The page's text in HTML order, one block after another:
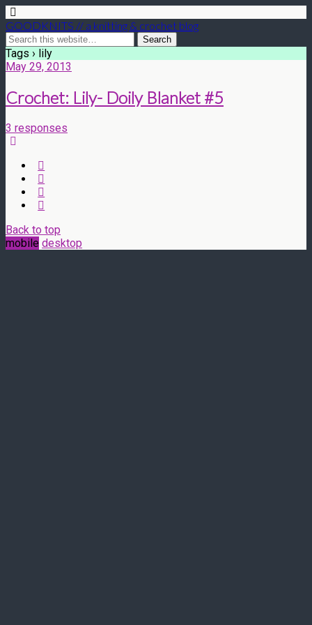
GOODKNITS // a knitting & crochet blog
Tags › lily
May 29, 2013
Crochet: Lily- Doily Blanket #5
3 responses
Back to top
mobile desktop